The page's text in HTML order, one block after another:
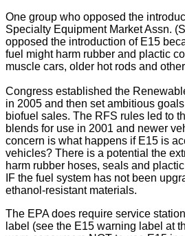
One group who opposed the
Specialty Equipment Market Assn.
opposed the introduction of E15
fuel might harm rubber and plactic
muscle cars, older hot rods and
Congress established the
in 2005 and then set ambitious
biofuel sales. The RFS rules led to
blends for use in 2001 and newer
concern is what happens if E15 is
vehicles? There is a potential the
harm rubber hoses, seals and
IF the fuel system has not been
ethanol-resistant materials.
The EPA does require service
label (see the E15 warning label at